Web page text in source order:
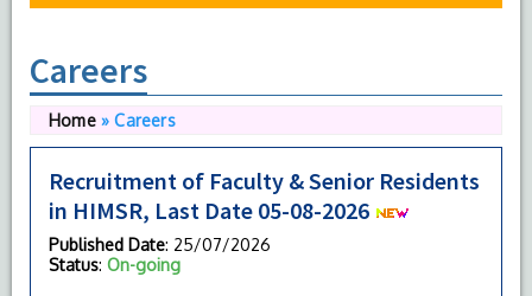
Careers
Home»Careers
Recruitment of Faculty & Senior Residents
in HIMSR, Last Date 05-08-2026
Published Date: 25/07/2026
Status: On-going